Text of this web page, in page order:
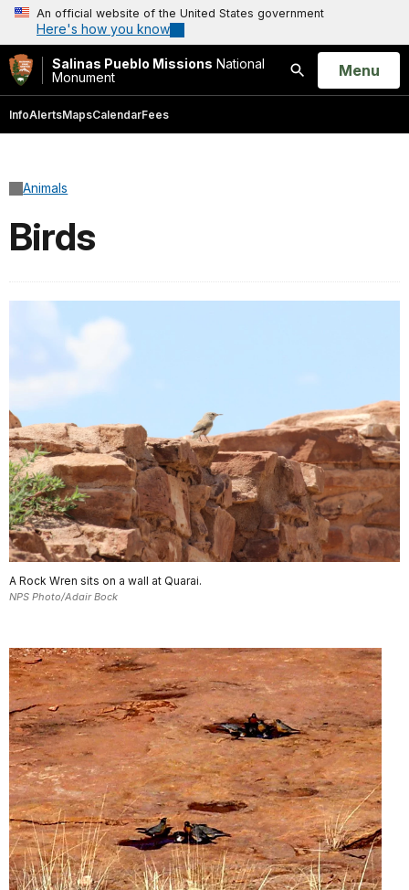
An official website of the United States government
Here's how you know
Salinas Pueblo Missions National
Monument
Search
Open
Menu
InfoAlertsMapsCalendarFees
Animals
Birds
A Rock Wren sits on a wall at Quarai.
NPS Photo/Adair Bock